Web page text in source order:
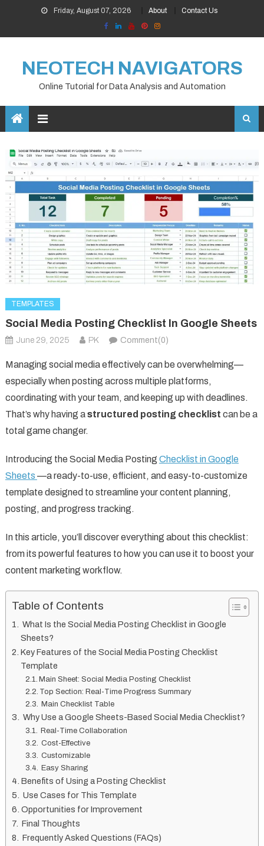
content
Friday, August 07, 2026 About Contact Us
NEOTECH NAVIGATORS
Online Tutorial for Data Analysis and Automation
TEMPLATES
Social Media Posting Checklist In Google Sheets
June 29, 2025 PK Comment(0)
Managing social media effectively can be overwhelming—
especially when posting across multiple platforms,
coordinating with your team, and keeping up with deadlines.
That’s why having astructured posting checklist can be a
total game changer.
Introducing the Social Media Posting Checklist in Google
Sheets —a ready-to-use, efficient, and easy-to-customize
template designed to streamline your content planning,
posting, and progress tracking.
In this article, you’ll discover everything about this checklist:
from its powerful features to how you can use it to boost your
content marketing workflow.
Table of Contents
What Is the Social Media Posting Checklist in Google
Sheets?
Key Features of the Social Media Posting Checklist
Template
Main Sheet: Social Media Posting Checklist
Top Section: Real-Time Progress Summary
Main Checklist Table
Why Use a Google Sheets-Based Social Media Checklist?
Real-Time Collaboration
Cost-Effective
Customizable
Easy Sharing
Benefits of Using a Posting Checklist
Use Cases for This Template
Opportunities for Improvement
Final Thoughts
Frequently Asked Questions (FAQs)